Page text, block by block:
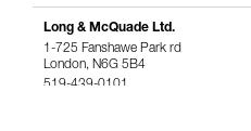
Long & McQuade Ltd.
1-725 Fanshawe Park rd
London, N6G 5B4
519-439-0101